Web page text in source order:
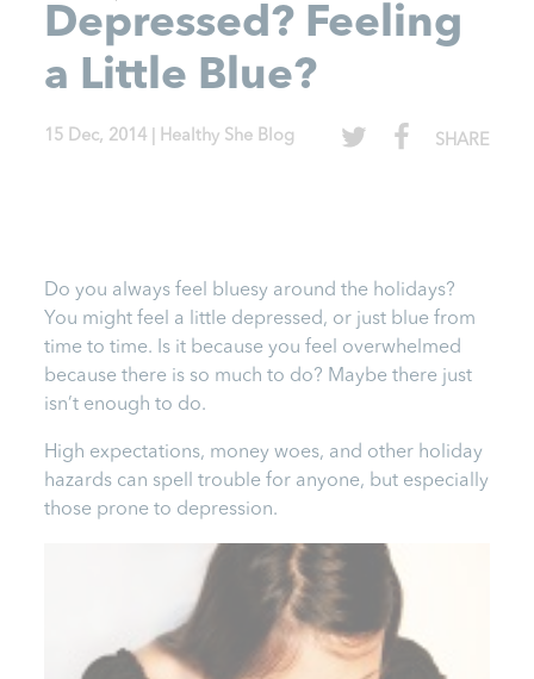
Depressed? Feeling
a Little Blue?
15 Dec, 2014 Healthy She Blog SHARE
Do you always feel bluesy around the holidays?
You might feel a little depressed, or just blue from
time to time. Is it because you feel overwhelmed
because there is so much to do? Maybe there just
isn’t enough to do.
High expectations, money woes, and other holiday
hazards can spell trouble for anyone, but especially
those prone to depression.